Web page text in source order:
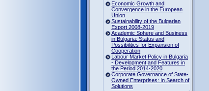
Economic Growth and
Convergence in the European
Union
Sustainability of the Bulgarian
Export 2008-2019
Academic Sphere and Business
in Bulgaria: Status and
Possibilities for Expansion of
Cooperation
Labour Market Policy in Bulgaria
- Development and Features in
the Period 2014-2020
Corporate Governance of State-
Owned Enterprises: In Search of
Solutions